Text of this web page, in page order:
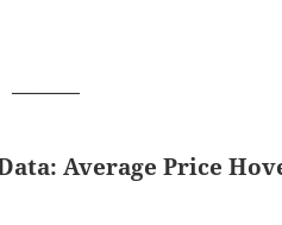
———
Average Price